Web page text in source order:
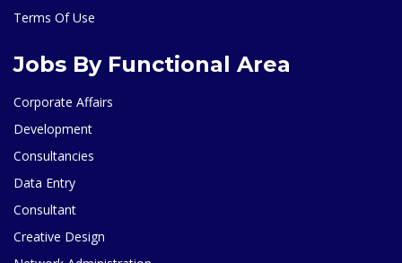
Terms Of Use
Jobs By Functional Area
Corporate Affairs
Development
Consultancies
Data Entry
Consultant
Creative Design